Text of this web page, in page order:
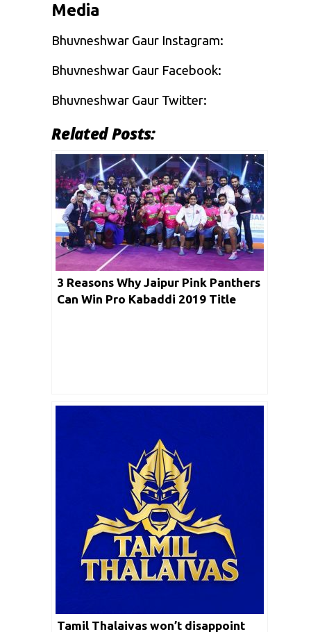
Media
Bhuvneshwar Gaur Instagram:
Bhuvneshwar Gaur Facebook:
Bhuvneshwar Gaur Twitter:
Related Posts:
3 Reasons Why Jaipur Pink Panthers
Can Win Pro Kabaddi 2019 Title
Tamil Thalaivas won’t disappoint